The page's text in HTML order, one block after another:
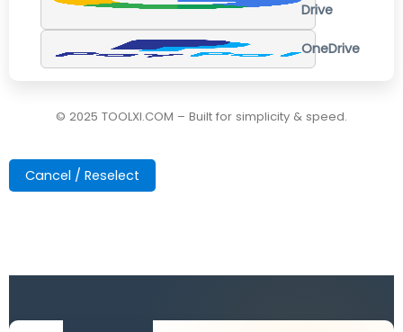
Drive
OneDrive
© 2025 TOOLXI.COM – Built for simplicity & speed.
Cancel / Reselect